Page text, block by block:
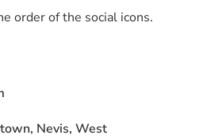
order of the social icons.
Nevis, West